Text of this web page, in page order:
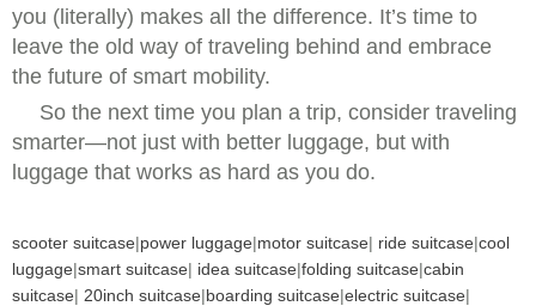
you (literally) makes all the difference. It’s time to
leave the old way of traveling behind and embrace
the future of smart mobility.
So the next time you plan a trip, consider traveling
smarter—not just with better luggage, but with
luggage that works as hard as you do.
scooter suitcase|power luggage|motor suitcase| ride suitcase|cool
luggage|smart suitcase| idea suitcase|folding suitcase|cabin
suitcase| 20inch suitcase|boarding suitcase|electric suitcase|